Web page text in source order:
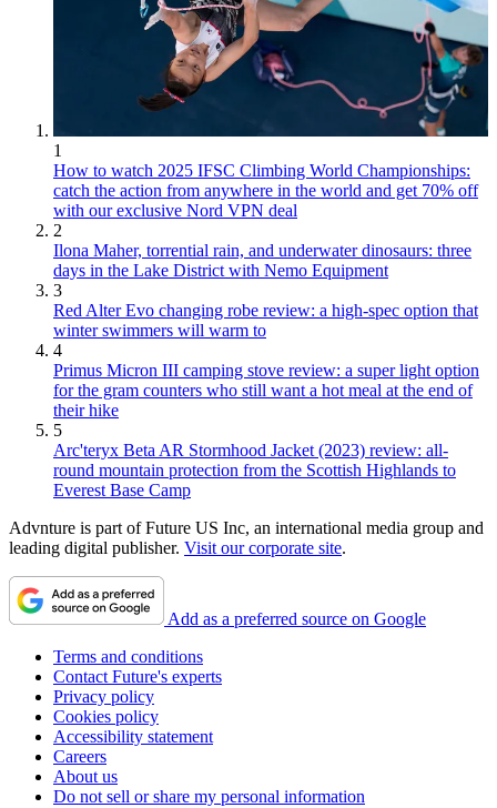
1
How to watch 2025 IFSC Climbing World Championships:
catch the action from anywhere in the world and get 70% off
with our exclusive Nord VPN deal
2
Ilona Maher, torrential rain, and underwater dinosaurs: three
days in the Lake District with Nemo Equipment
3
Red Alter Evo changing robe review: a high-spec option that
winter swimmers will warm to
4
Primus Micron III camping stove review: a super light option
for the gram counters who still want a hot meal at the end of
their hike
5
Arc'teryx Beta AR Stormhood Jacket (2023) review: all-
round mountain protection from the Scottish Highlands to
Everest Base Camp
Advnture is part of Future US Inc, an international media group and
leading digital publisher. Visit our corporate site.
Add as a preferred source on Google
Terms and conditions
Contact Future's experts
Privacy policy
Cookies policy
Accessibility statement
Careers
About us
Do not sell or share my personal information